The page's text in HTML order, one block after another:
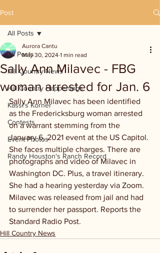
Post
All Posts
Hill Country News
Hill Country Happenings
Kassi's Korner
Contests
Event Photos
Randy Houston's Ranch Record
All Posts
Sally Ann Milavec - FBG
woman arrested for Jan. 6
Aurora Cantu
May 30, 2024 1 min read
Sally Ann Milavec has been identified
as the Fredericksburg woman arrested
on a warrant stemming from the
January 6, 2021 event at the US Capitol.
She faces multiple charges. There are
photographs and video of Milavec in
Washington DC. Plus, a travel itinerary.
She had a hearing yesterday via Zoom.
Milavec was released from jail and had
to surrender her passport. Reports the
Standard Radio Post.
Hill Country News